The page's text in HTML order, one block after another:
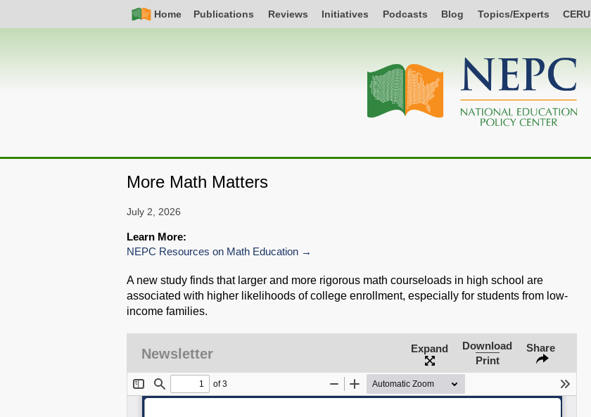
Nav
Home Publications Reviews Initiatives Podcasts Blog Topics/Experts CERU
navigation
More Math Matters
SHARE
Share on Bluesky
July 2, 2026
Learn More:
NEPC Resources on Math Education
A new study finds that larger and more rigorous math courseloads in high school are
associated with higher likelihoods of college enrollment, especially for students from low-
income families.
Newsletter Expand
Download
Print
Share